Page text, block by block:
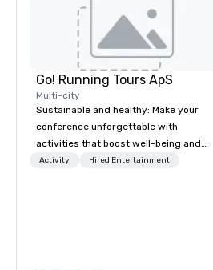
Go! Running Tours ApS
Multi-city
Sustainable and healthy: Make your
conference unforgettable with
activities that boost well-being and
lower carbon footprints. Explore the
Activity Hired Entertainment